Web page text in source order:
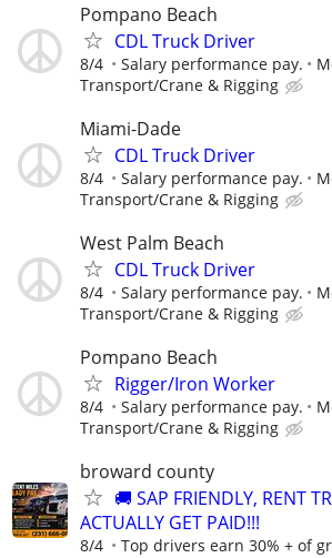
Pompano Beach
CDL Truck Driver
8/4 Salary performance pay.
Transport/Crane & Rigging
Miami-Dade
CDL Truck Driver
8/4 Salary performance pay.
Transport/Crane & Rigging
West Palm Beach
CDL Truck Driver
8/4 Salary performance pay.
Transport/Crane & Rigging
Pompano Beach
Rigger/Iron Worker
8/4 Salary performance pay.
Transport/Crane & Rigging
broward county
🚚 SAP FRIENDLY, RENT
ACTUALLY GET PAID!!!
8/4 Top drivers earn 30% + of